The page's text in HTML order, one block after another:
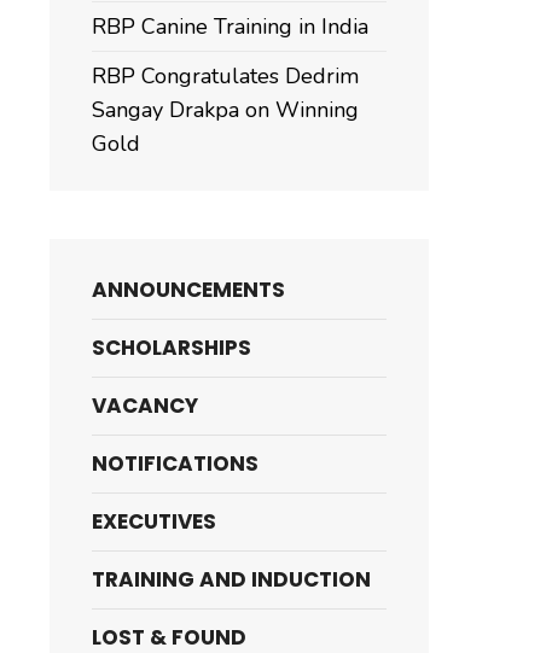
RBP Canine Training in India
RBP Congratulates Dedrim
Sangay Drakpa on Winning
Gold
ANNOUNCEMENTS
SCHOLARSHIPS
VACANCY
NOTIFICATIONS
EXECUTIVES
TRAINING AND INDUCTION
LOST & FOUND